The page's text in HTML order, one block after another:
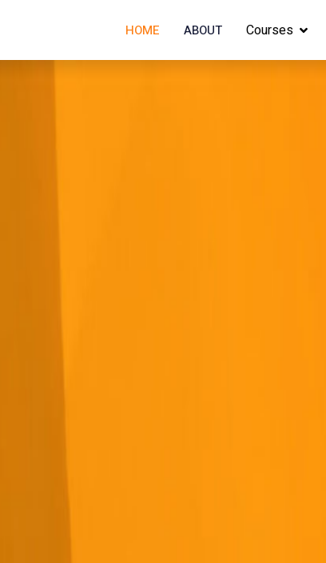
HOME ABOUT Courses